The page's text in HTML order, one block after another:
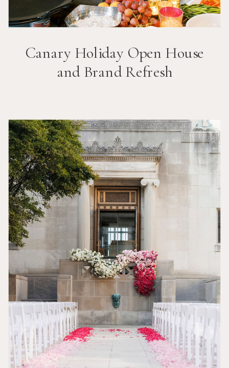
Canary Holiday Open House
and Brand Refresh